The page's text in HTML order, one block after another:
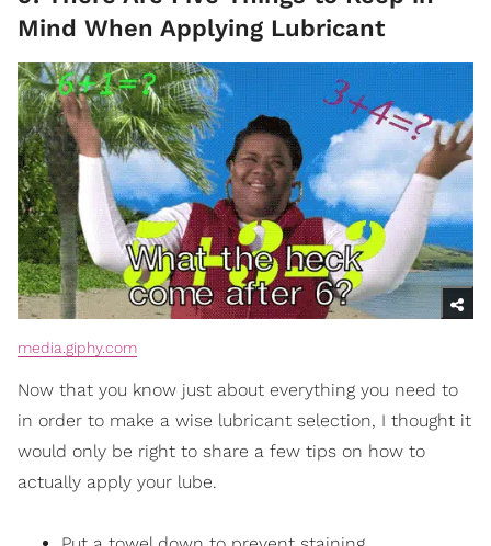
Mind When Applying Lubricant
media.giphy.com
Now that you know just about everything you need to
in order to make a wise lubricant selection, I thought it
would only be right to share a few tips on how to
actually apply your lube.